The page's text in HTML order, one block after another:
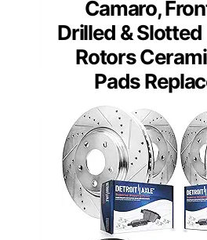
Camaro,
Drilled & Slotted
Rotors
Pads